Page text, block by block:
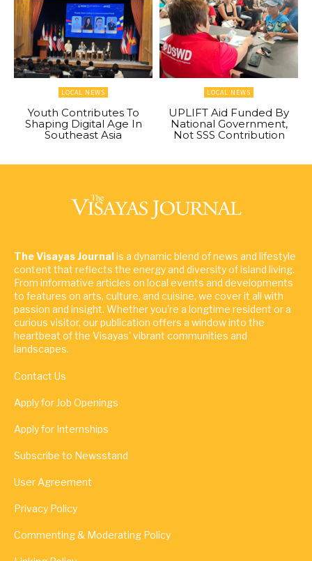
LOCAL NEWS
Youth Contributes To
Shaping Digital Age In
Southeast Asia
LOCAL NEWS
UPLIFT Aid Funded By
National Government,
Not SSS Contribution
The Visayas Journalis a dynamic blend of news and lifestyle
content that reflects the energy and diversity of island living.
From informative articles on local events and developments
to features on arts, culture, and cuisine, we cover it all with
passion and insight. Whether you're a longtime resident or a
curious visitor, our publication offers a window into the
heartbeat of the Visayas' vibrant communities and
landscapes.
Contact Us
Apply for Job Openings
Apply for Internships
Subscribe to Newsstand
User Agreement
Privacy Policy
Commenting & Moderating Policy